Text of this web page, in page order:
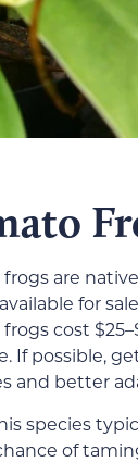
are
for
cost
If possible,
and better
species
of